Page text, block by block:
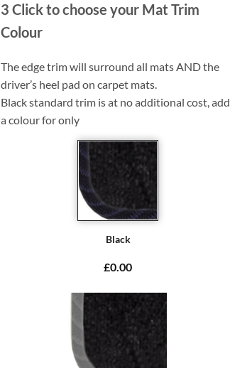
3 Click to choose your Mat Trim
Colour
The edge trim will surround all mats AND the
driver’s heel pad on carpet mats.
Black standard trim is at no additional cost, add
a colour for only
Black
£0.00